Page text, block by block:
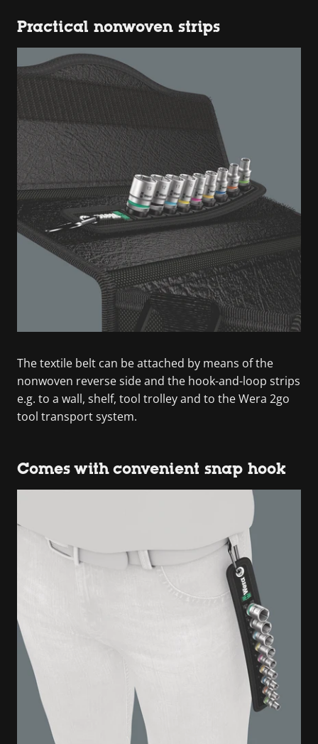
Practical nonwoven strips
The textile belt can be attached by means of the
nonwoven reverse side and the hook-and-loop strips
e.g. to a wall, shelf, tool trolley and to the Wera 2go
tool transport system.
Comes with convenient snap hook